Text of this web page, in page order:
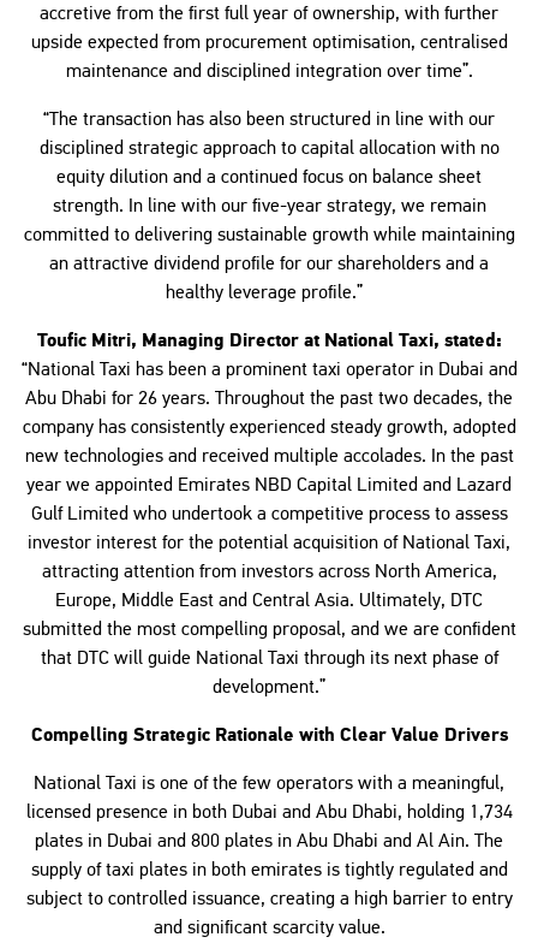
accretive from the first full year of ownership, with further
upside expected from procurement optimisation, centralised
maintenance and disciplined integration over time”.
“The transaction has also been structured in line with our
disciplined strategic approach to capital allocation with no
equity dilution and a continued focus on balance sheet
strength. In line with our five-year strategy, we remain
committed to delivering sustainable growth while maintaining
an attractive dividend profile for our shareholders and a
healthy leverage profile.”
Toufic Mitri, Managing Director at National Taxi, stated:
“National Taxi has been a prominent taxi operator in Dubai and
Abu Dhabi for 26 years. Throughout the past two decades, the
company has consistently experienced steady growth, adopted
new technologies and received multiple accolades. In the past
year we appointed Emirates NBD Capital Limited and Lazard
Gulf Limited who undertook a competitive process to assess
investor interest for the potential acquisition of National Taxi,
attracting attention from investors across North America,
Europe, Middle East and Central Asia. Ultimately, DTC
submitted the most compelling proposal, and we are confident
that DTC will guide National Taxi through its next phase of
development.”
Compelling Strategic Rationale with Clear Value Drivers
National Taxi is one of the few operators with a meaningful,
licensed presence in both Dubai and Abu Dhabi, holding 1,734
plates in Dubai and 800 plates in Abu Dhabi and Al Ain. The
supply of taxi plates in both emirates is tightly regulated and
subject to controlled issuance, creating a high barrier to entry
and significant scarcity value.